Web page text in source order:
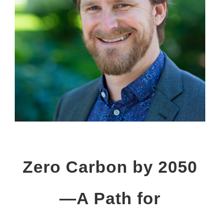
Zero Carbon by 2050
—A Path for